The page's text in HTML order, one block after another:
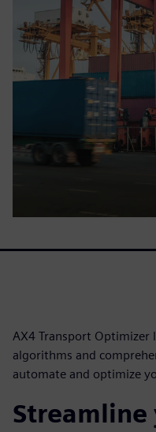
AX4 Transport Optimizer
algorithms and
automate and optimize
Streamline